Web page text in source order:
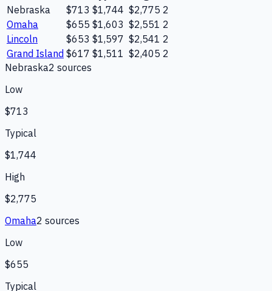
Nebraska
$713 $1,744 $2,775 2
Omaha
$655 $1,603 $2,551 2
Lincoln
$653 $1,597 $2,541 2
Grand Island $617 $1,511 $2,405 2
Nebraska2 sources
Low
$713
Typical
$1,744
High
$2,775
Omaha2 sources
Low
$655
Typical